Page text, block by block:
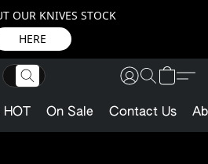
OUR KNIVES STOCK
HERE
On Sale Contact Us